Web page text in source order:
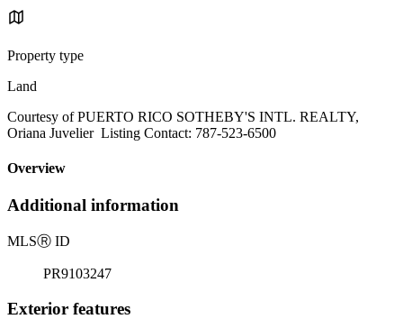
Property type
Land
Courtesy of PUERTO RICO SOTHEBY'S INTL. REALTY,
Oriana Juvelier Listing Contact: 787-523-6500
Overview
Additional information
MLSⓇ ID
PR9103247
Exterior features